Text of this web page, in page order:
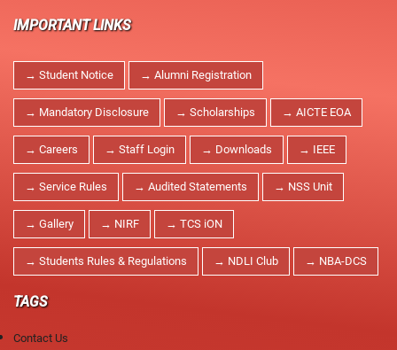
IMPORTANT LINKS
→ Student Notice → Alumni Registration
→ Mandatory Disclosure → Scholarships → AICTE EOA
→ Careers → Staff Login → Downloads → IEEE
→ Service Rules → Audited Statements → NSS Unit
→ Gallery → NIRF → TCS iON
→ Students Rules & Regulations → NDLI Club → NBA-DCS
TAGS
Contact Us